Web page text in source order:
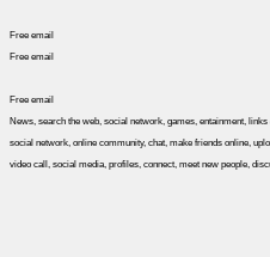
Search
Free email
Free email
Free email
News, search the web, social network, games, entainment, links
social network, online community, chat, make friends online,
video call, social media, profiles, connect, meet new people,